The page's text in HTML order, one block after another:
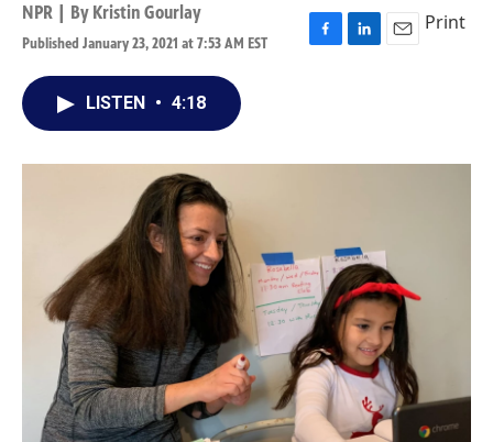
NPR | By Kristin Gourlay
Published January 23, 2021 at 7:53 AM EST
F
o
L
I
E
Print
LISTEN • 4:18